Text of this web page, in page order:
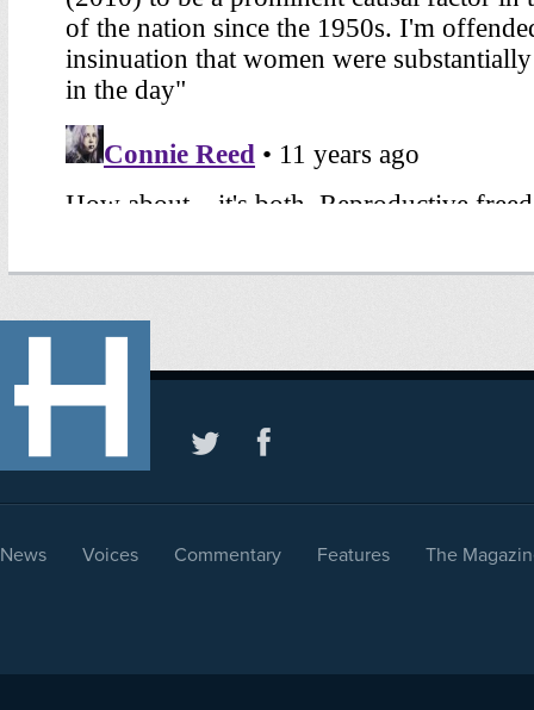
News Voices Commentary Features The